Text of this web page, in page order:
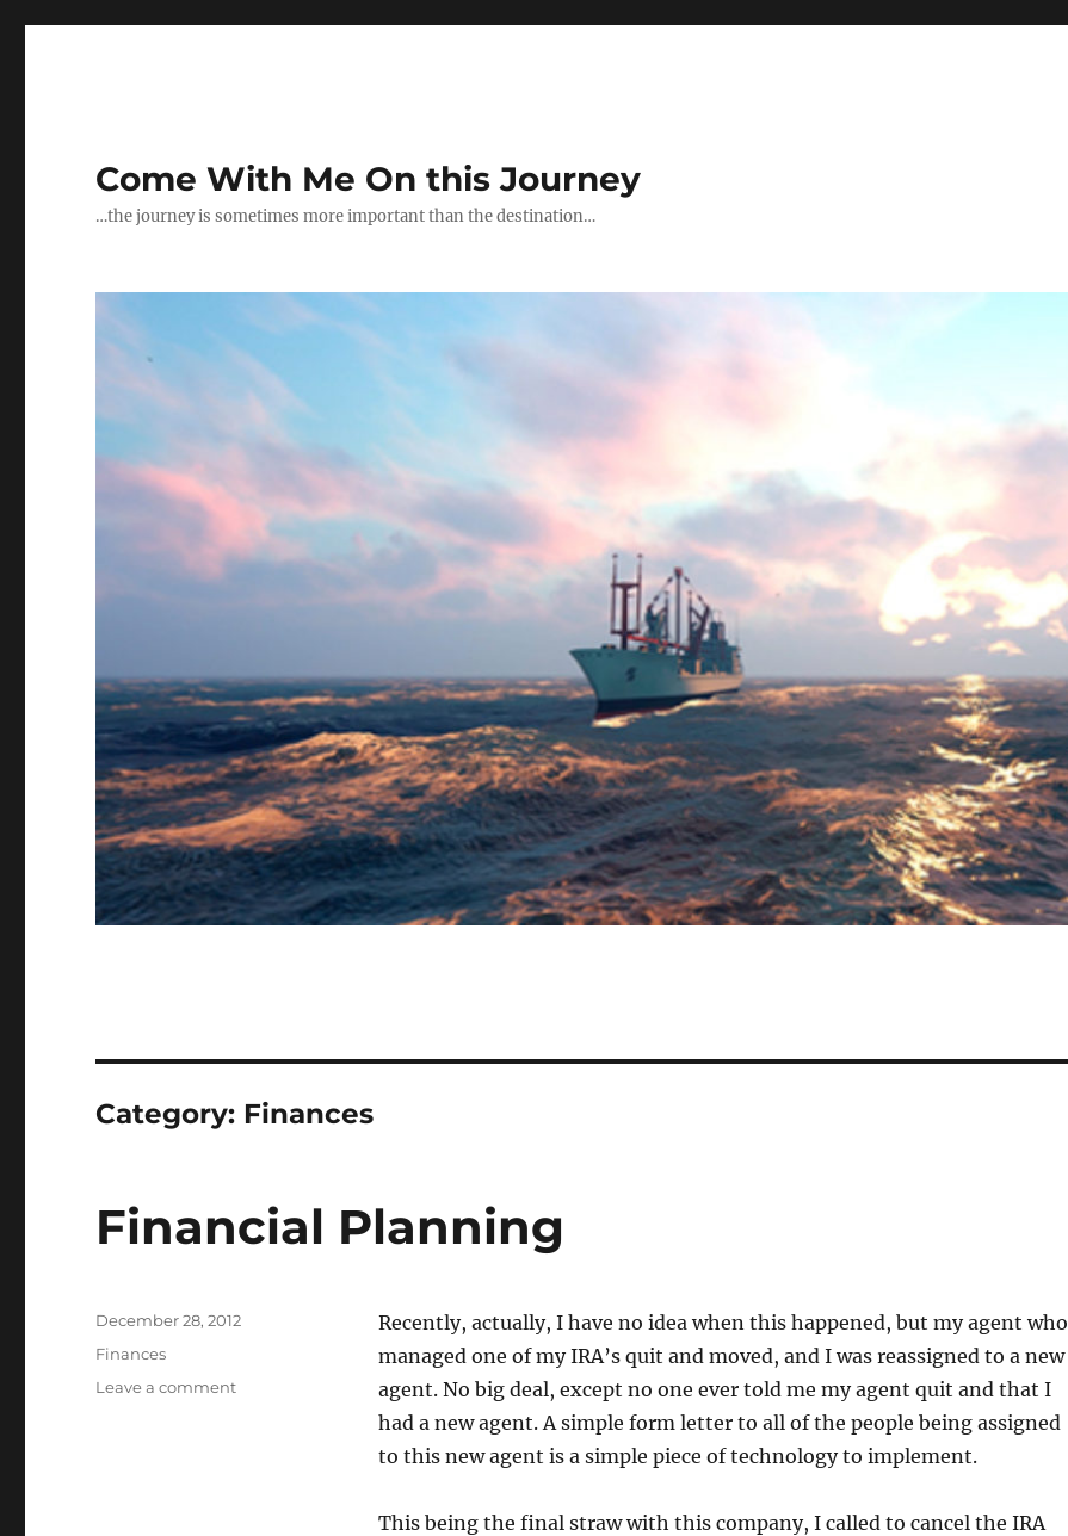
Come With Me On this Journey
…the journey is sometimes more important than the destination…
Category: Finances
Financial Planning
Recently, actually, I have no idea when this happened, but my agent who
managed one of my IRA’s quit and moved, and I was reassigned to a new
agent. No big deal, except no one ever told me my agent quit and that I
had a new agent. A simple form letter to all of the people being assigned
to this new agent is a simple piece of technology to implement.
This being the final straw with this company, I called to cancel the IRA
Posted
on
December 28, 2012
Categories
Finances
Leave a commenton